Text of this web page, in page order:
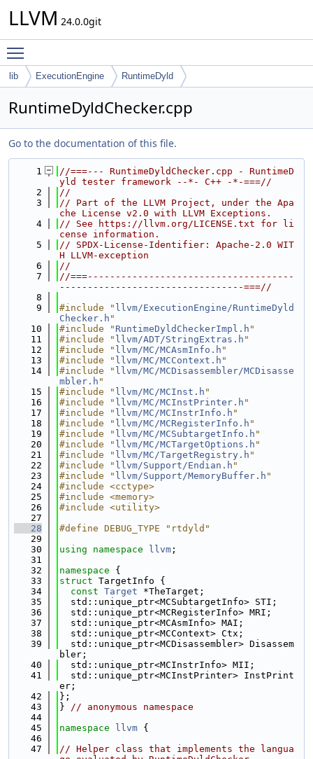
LLVM 24.0.0git
lib ExecutionEngine RuntimeDyld
RuntimeDyldChecker.cpp
Go to the documentation of this file.
    1
//===--- RuntimeDyldChecker.cpp - RuntimeD
yld tester framework --*- C++ -*-===//
    2
//
    3
// Part of the LLVM Project, under the Apa
che License v2.0 with LLVM Exceptions.
    4
// See https://llvm.org/LICENSE.txt for li
cense information.
    5
// SPDX-License-Identifier: Apache-2.0 WIT
H LLVM-exception
    6
//
    7
//===-------------------------------------
---------------------------------===//
    8
    9
#include " llvm/ExecutionEngine/RuntimeDyld
Checker.h "
   10
#include " RuntimeDyldCheckerImpl.h "
   11
#include " llvm/ADT/StringExtras.h "
   12
#include " llvm/MC/MCAsmInfo.h "
   13
#include " llvm/MC/MCContext.h "
   14
#include " llvm/MC/MCDisassembler/MCDisasse
mbler.h "
   15
#include " llvm/MC/MCInst.h "
   16
#include " llvm/MC/MCInstPrinter.h "
   17
#include " llvm/MC/MCInstrInfo.h "
   18
#include " llvm/MC/MCRegisterInfo.h "
   19
#include " llvm/MC/MCSubtargetInfo.h "
   20
#include " llvm/MC/MCTargetOptions.h "
   21
#include " llvm/MC/TargetRegistry.h "
   22
#include " llvm/Support/Endian.h "
   23
#include " llvm/Support/MemoryBuffer.h "
   24
#include <cctype>
   25
#include <memory>
   26
#include <utility>
   27
   28
#define DEBUG_TYPE "rtdyld"
   29
   30
using namespace llvm ;
   31
   32
namespace {
   33
struct TargetInfo {
   34
const Target *TheTarget;
   35
  std::unique_ptr<MCSubtargetInfo> STI;
   36
  std::unique_ptr<MCRegisterInfo> MRI;
   37
  std::unique_ptr<MCAsmInfo> MAI;
   38
  std::unique_ptr<MCContext> Ctx;
   39
  std::unique_ptr<MCDisassembler> Disassem
bler;
   40
  std::unique_ptr<MCInstrInfo> MII;
   41
  std::unique_ptr<MCInstPrinter> InstPrint
er;
   42
};
   43
} // anonymous namespace
   44
   45
namespace llvm {
   46
   47
// Helper class that implements the langua